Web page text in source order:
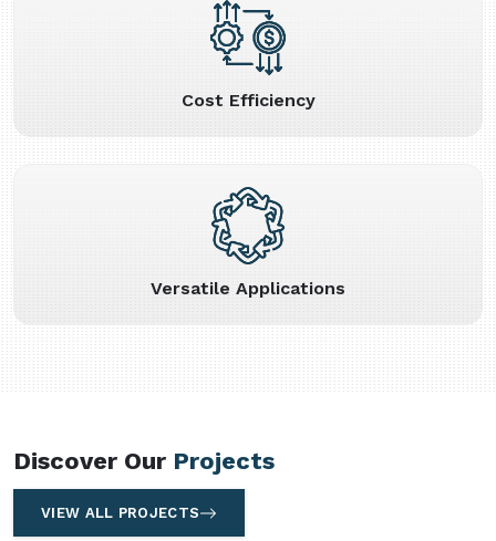
Cost Efficiency
Versatile Applications
Discover Our Projects
VIEW ALL PROJECTS